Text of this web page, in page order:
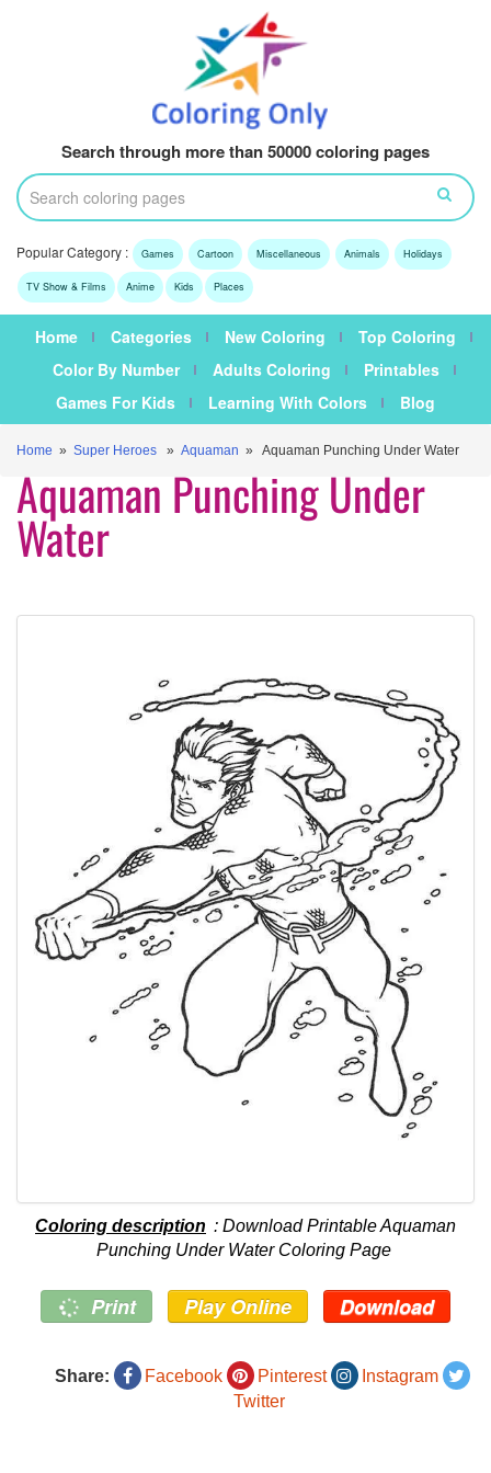
Search through more than 50000 coloring pages
Popular Category : Games Cartoon Miscellaneous Animals Holidays
TV Show & Films Anime Kids Places
Home Categories New Coloring
Top Coloring
Color By Number
Adults Coloring
Printables
Games For Kids
Learning With Colors Blog
Home » Super Heroes » Aquaman » Aquaman Punching Under Water
Aquaman Punching Under
Water
Coloring description : Download Printable Aquaman
Punching Under Water Coloring Page
Print Play Online Download
Share: Facebook Pinterest
Instagram
Twitter